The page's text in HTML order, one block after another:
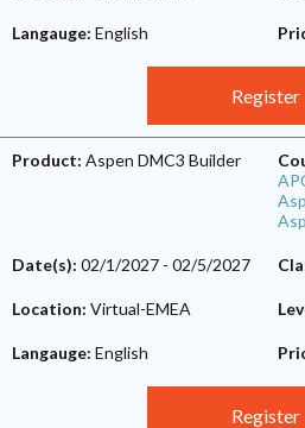
Langauge: English
Register
Product: Aspen DMC3 Builder
Date(s): 02/1/2027 - 02/5/2027
Location: Virtual-EMEA
Langauge: English
Register